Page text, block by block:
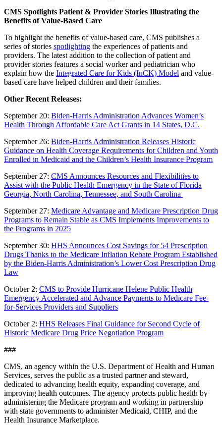
CMS Spotlights Patient & Provider Stories Illustrating the
Benefits of Value-Based Care
To highlight the benefits of value-based care, CMS publishes a
series of stories spotlighting the experiences of patients and
providers. The latest addition to the collection of patient and
provider stories features a social worker and pediatrician who
explain how the Integrated Care for Kids (InCK) Model and value-
based care have helped children and their families.
Other Recent Releases:
September 20: Biden-Harris Administration Advances Women’s
Health Through Affordable Care Act Grants in 14 States, D.C.
September 26: Biden-Harris Administration Releases Historic
Guidance on Health Coverage Requirements for Children and Youth
Enrolled in Medicaid and the Children’s Health Insurance Program
September 27: CMS Announces Resources and Flexibilities to
Assist with the Public Health Emergency in the State of Florida
Georgia, North Carolina, Tennessee, and South Carolina
September 27: Medicare Advantage and Medicare Prescription Drug
Programs to Remain Stable as CMS Implements Improvements to
the Programs in 2025
September 30: HHS Announces Cost Savings for 54 Prescription
Drugs Thanks to the Medicare Inflation Rebate Program Established
by the Biden-Harris Administration’s Lower Cost Prescription Drug
Law
October 2: CMS to Provide Hurricane Helene Public Health
Emergency Accelerated and Advance Payments to Medicare Fee-
for-Services Providers and Suppliers
October 2: HHS Releases Final Guidance for Second Cycle of
Historic Medicare Drug Price Negotiation Program
###
CMS, an agency within the U.S. Department of Health and Human
Services, serves the public as a trusted partner and steward,
dedicated to advancing health equity, expanding coverage, and
improving health outcomes. The agency protects public health by
administering the Medicare program and working in partnership
with state governments to administer Medicaid, CHIP, and the
Health Insurance Marketplace.